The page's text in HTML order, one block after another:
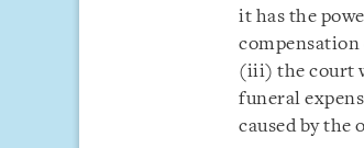
it has the
compensation
(iii) the court
funeral
caused by the